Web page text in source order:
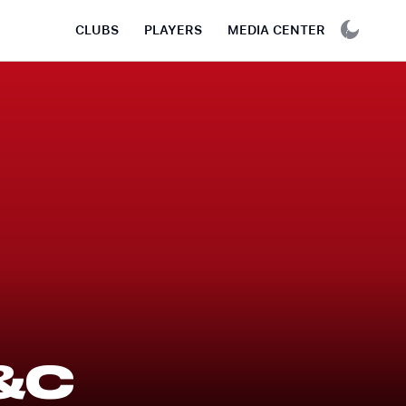
CLUBS PLAYERS MEDIA CENTER